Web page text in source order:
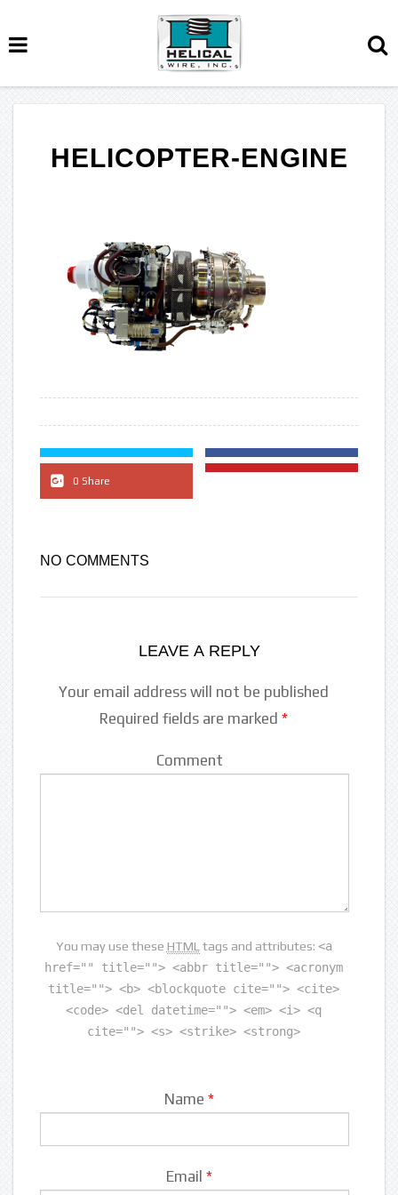
HELICOPTER-ENGINE
0 Share
NO COMMENTS
LEAVE A REPLY
Your email address will not be published
Required fields are marked *
Comment
You may use these HTML tags and attributes: <a
href="" title=""> <abbr title=""> <acronym
title=""> <b> <blockquote cite=""> <cite>
<code> <del datetime=""> <em> <i> <q
cite=""> <s> <strike> <strong>
Name *
Email *